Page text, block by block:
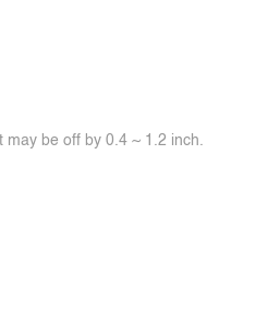
may be off by 0.4 ~ 1.2 inch.